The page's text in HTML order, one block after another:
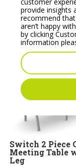
STATUS
sizes u to 6.8m
52mm
feature edging.
Price From:€
Switch 2 Piece
Meeting Table
Leg
provide insights
recommend
aren’t happy
by clicking
information